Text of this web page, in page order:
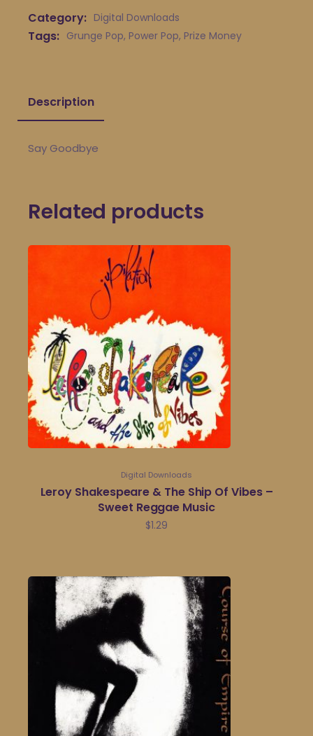
Category: Digital Downloads
Tags: Grunge Pop, Power Pop, Prize Money
Description
Say Goodbye
Related products
Digital Downloads
Leroy Shakespeare & The Ship Of Vibes –
Sweet Reggae Music
$1.29